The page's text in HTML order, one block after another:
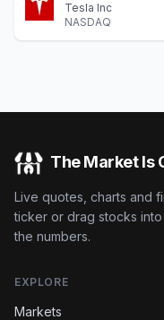
Tesla Inc
NASDAQ
The Market Is
Live quotes, charts and
ticker or drag stocks
the numbers.
EXPLORE
Markets